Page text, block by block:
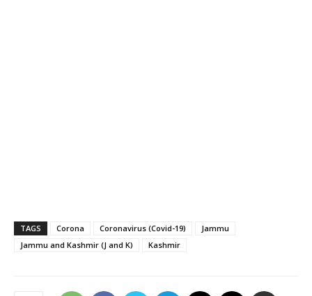
TAGS Corona Coronavirus (Covid-19)
Jammu
Jammu and Kashmir (J and K)
Kashmir